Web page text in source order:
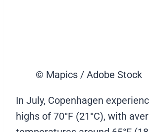
© Mapics / Adobe Stock
In July, Copenhagen
highs of 70°F (21°C), with